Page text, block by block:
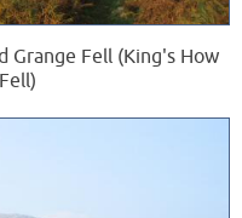
Fell (King's How